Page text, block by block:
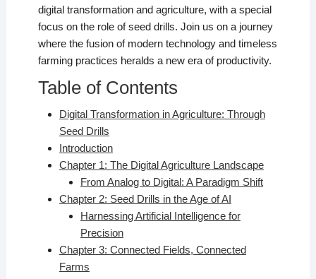
digital transformation and agriculture, with a special
focus on the role of seed drills. Join us on a journey
where the fusion of modern technology and timeless
farming practices heralds a new era of productivity.
Table of Contents
Digital Transformation in Agriculture: Through
Seed Drills
Introduction
Chapter 1: The Digital Agriculture Landscape
From Analog to Digital: A Paradigm Shift
Chapter 2: Seed Drills in the Age of AI
Harnessing Artificial Intelligence for
Precision
Chapter 3: Connected Fields, Connected
Farms